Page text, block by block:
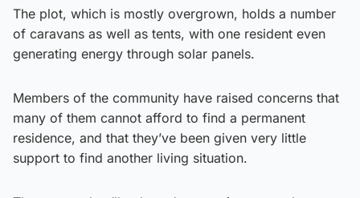
The plot, which is mostly overgrown, holds a number
of caravans as well as tents, with one resident even
generating energy through solar panels.
Members of the community have raised concerns that
many of them cannot afford to find a permanent
residence, and that they’ve been given very little
support to find another living situation.